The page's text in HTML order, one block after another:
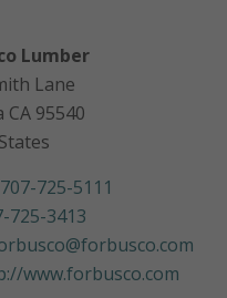
Lumber
Lane
CA 95540
707-725-5111
725-3413
www.forbusco.com